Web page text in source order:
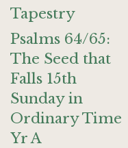
Tapestry
Psalms 64/65:
The Seed that
Falls 15th
Sunday in
Ordinary Time
Yr A